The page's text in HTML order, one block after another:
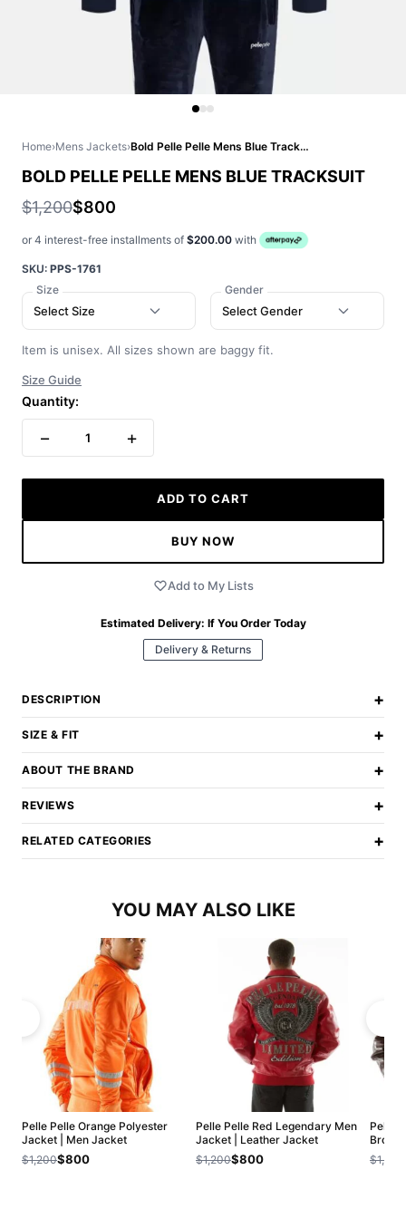
Home›Mens Jackets› Bold Pelle Pelle Mens Blue Tracksuit
BOLD PELLE PELLE MENS BLUE TRACKSUIT
$1,200$800
or 4 interest-free installments of $200.00 with
SKU: PPS-1761
Size
Select Size
Gender
Select Gender
Item is unisex. All sizes shown are baggy fit.
Size Guide
Quantity:
− 1 +
ADD TO CART
BUY NOW
Add to My Lists
Estimated Delivery: If You Order Today
Delivery & Returns
DESCRIPTION +
SIZE & FIT +
ABOUT THE BRAND +
REVIEWS +
RELATED CATEGORIES +
YOU MAY ALSO LIKE
Pelle Pelle Orange Polyester
Jacket | Men Jacket
$1,200$800
Pelle Pelle Red Legendary Men
Jacket | Leather Jacket
$1,200$800
Pelle
$1,200